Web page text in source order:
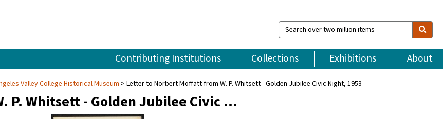
Search
over
million
items
Contributing Institutions Collections Exhibitions About
Valley College Historical Museum Letter to Norbert Moffatt from W. P. Whitsett - Golden Jubilee Civic Night, 1953
P. Whitsett - Golden Jubilee Civic …